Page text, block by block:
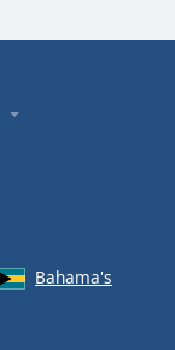
Bahama's